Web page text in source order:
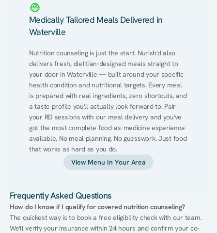
Medically Tailored Meals Delivered in
Waterville
Nutrition counseling is just the start. Nurish'd also
delivers fresh, dietitian-designed meals straight to
your door in Waterville — built around your specific
health condition and nutritional targets. Every meal
is prepared with real ingredients, zero shortcuts, and
a taste profile you'll actually look forward to. Pair
your RD sessions with our meal delivery and you've
got the most complete food-as-medicine experience
available. No meal planning. No guesswork. Just food
that works as hard as you do.
View Menu In Your Area
Frequently Asked Questions
How do I know if I qualify for covered nutrition counseling?
The quickest way is to book a free eligibility check with our team.
We'll verify your insurance within 24 hours and confirm your co-